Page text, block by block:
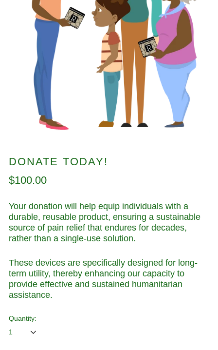
DONATE TODAY!
Regular
$100.00
Your donation will help equip individuals with a
durable, reusable product, ensuring a sustainable
source of pain relief that endures for decades,
rather than a single-use solution.
These devices are specifically designed for long-
term utility, thereby enhancing our capacity to
provide effective and sustained humanitarian
assistance.
Quantity: